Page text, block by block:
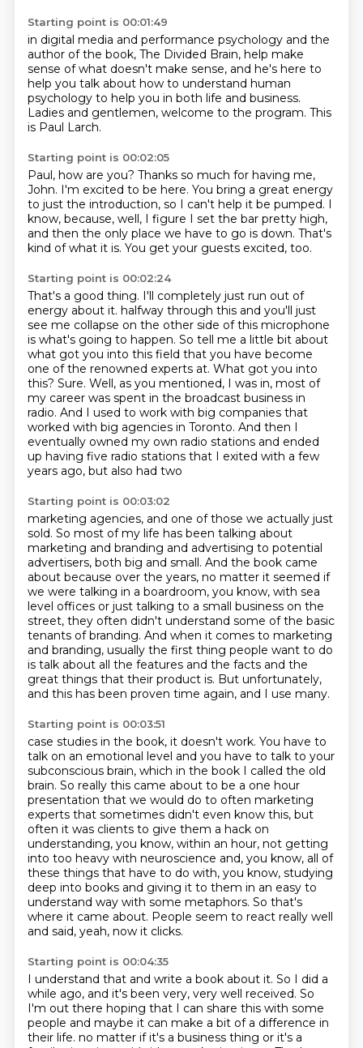
Starting point is 00:01:49
in digital media and performance psychology and the
author of the book, The Divided Brain, help make
sense of what doesn't make sense, and he's here to
help you talk about how to understand human
psychology to help you in both life and business.
Ladies and gentlemen, welcome to the program. This
is Paul Larch.
Starting point is 00:02:05
Paul, how are you? Thanks so much for having me,
John. I'm excited to be here. You bring a great energy
to just the introduction, so I can't help it be pumped. I
know, because, well, I figure I set the bar pretty high,
and then the only place we have to go is down. That's
kind of what it is. You get your guests excited, too.
Starting point is 00:02:24
That's a good thing. I'll completely just run out of
energy about it. halfway through this and you'll just
see me collapse on the other side of this microphone
is what's going to happen. So tell me a little bit about
what got you into this field that you have become
one of the renowned experts at. What got you into
this? Sure. Well, as you mentioned, I was in, most of
my career was spent in the broadcast business in
radio. And I used to work with big companies that
worked with big agencies in Toronto. And then I
eventually owned my own radio stations and ended
up having five radio stations that I exited with a few
years ago, but also had two
Starting point is 00:03:02
marketing agencies, and one of those we actually just
sold. So most of my life has been talking about
marketing and branding and advertising to potential
advertisers, both big and small. And the book came
about because over the years, no matter it seemed if
we were talking in a boardroom, you know, with sea
level offices or just talking to a small business on the
street, they often didn't understand some of the basic
tenants of branding. And when it comes to marketing
and branding, usually the first thing people want to do
is talk about all the features and the facts and the
great things that their product is. But unfortunately,
and this has been proven time again, and I use many.
Starting point is 00:03:51
case studies in the book, it doesn't work. You have to
talk on an emotional level and you have to talk to your
subconscious brain, which in the book I called the old
brain. So really this came about to be a one hour
presentation that we would do to often marketing
experts that sometimes didn't even know this, but
often it was clients to give them a hack on
understanding, you know, within an hour, not getting
into too heavy with neuroscience and, you know, all of
these things that have to do with, you know, studying
deep into books and giving it to them in an easy to
understand way with some metaphors. So that's
where it came about. People seem to react really well
and said, yeah, now it clicks.
Starting point is 00:04:35
I understand that and write a book about it. So I did a
while ago, and it's been very, very well received. So
I'm out there hoping that I can share this with some
people and maybe it can make a bit of a difference in
their life. no matter if it's a business thing or it's a